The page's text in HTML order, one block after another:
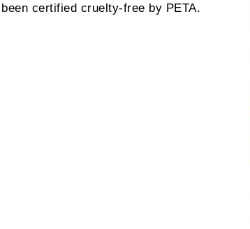
certified cruelty-free by PETA.